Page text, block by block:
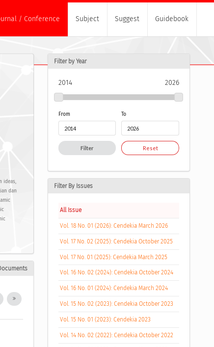
/ Conference Subject Suggest Guidebook
ideas,
dan
Filter by Year
2014 2026
From To
Filter Reset
Filter By Issues
All Issue
Vol. 18 No. 01 (2026): Cendekia March 2026
Vol. 17 No. 02 (2025): Cendekia October 2025
Vol. 17 No. 01 (2025): Cendekia March 2025
Vol. 16 No. 02 (2024): Cendekia October 2024
Vol. 16 No. 01 (2024): Cendekia March 2024
Vol. 15 No. 02 (2023): Cendekia October 2023
Vol. 15 No. 01 (2023): Cendekia 2023
Vol. 14 No. 02 (2022): Cendekia October 2022